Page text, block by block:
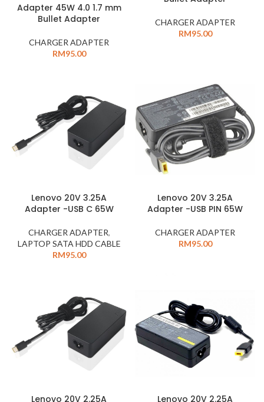
Adapter 45W 4.0 1.7 mm
Bullet Adapter
CHARGER ADAPTER
RM95.00
CHARGER ADAPTER
RM95.00
Lenovo 20V 3.25A
Adapter -USB C 65W
CHARGER ADAPTER,
LAPTOP SATA HDD CABLE
RM95.00
Lenovo 20V 3.25A
Adapter -USB PIN 65W
CHARGER ADAPTER
RM95.00
Lenovo 20V 2.25A Lenovo 20V 2.25A